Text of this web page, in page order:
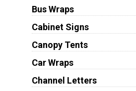
Bus Wraps
Cabinet Signs
Canopy Tents
Car Wraps
Channel Letters